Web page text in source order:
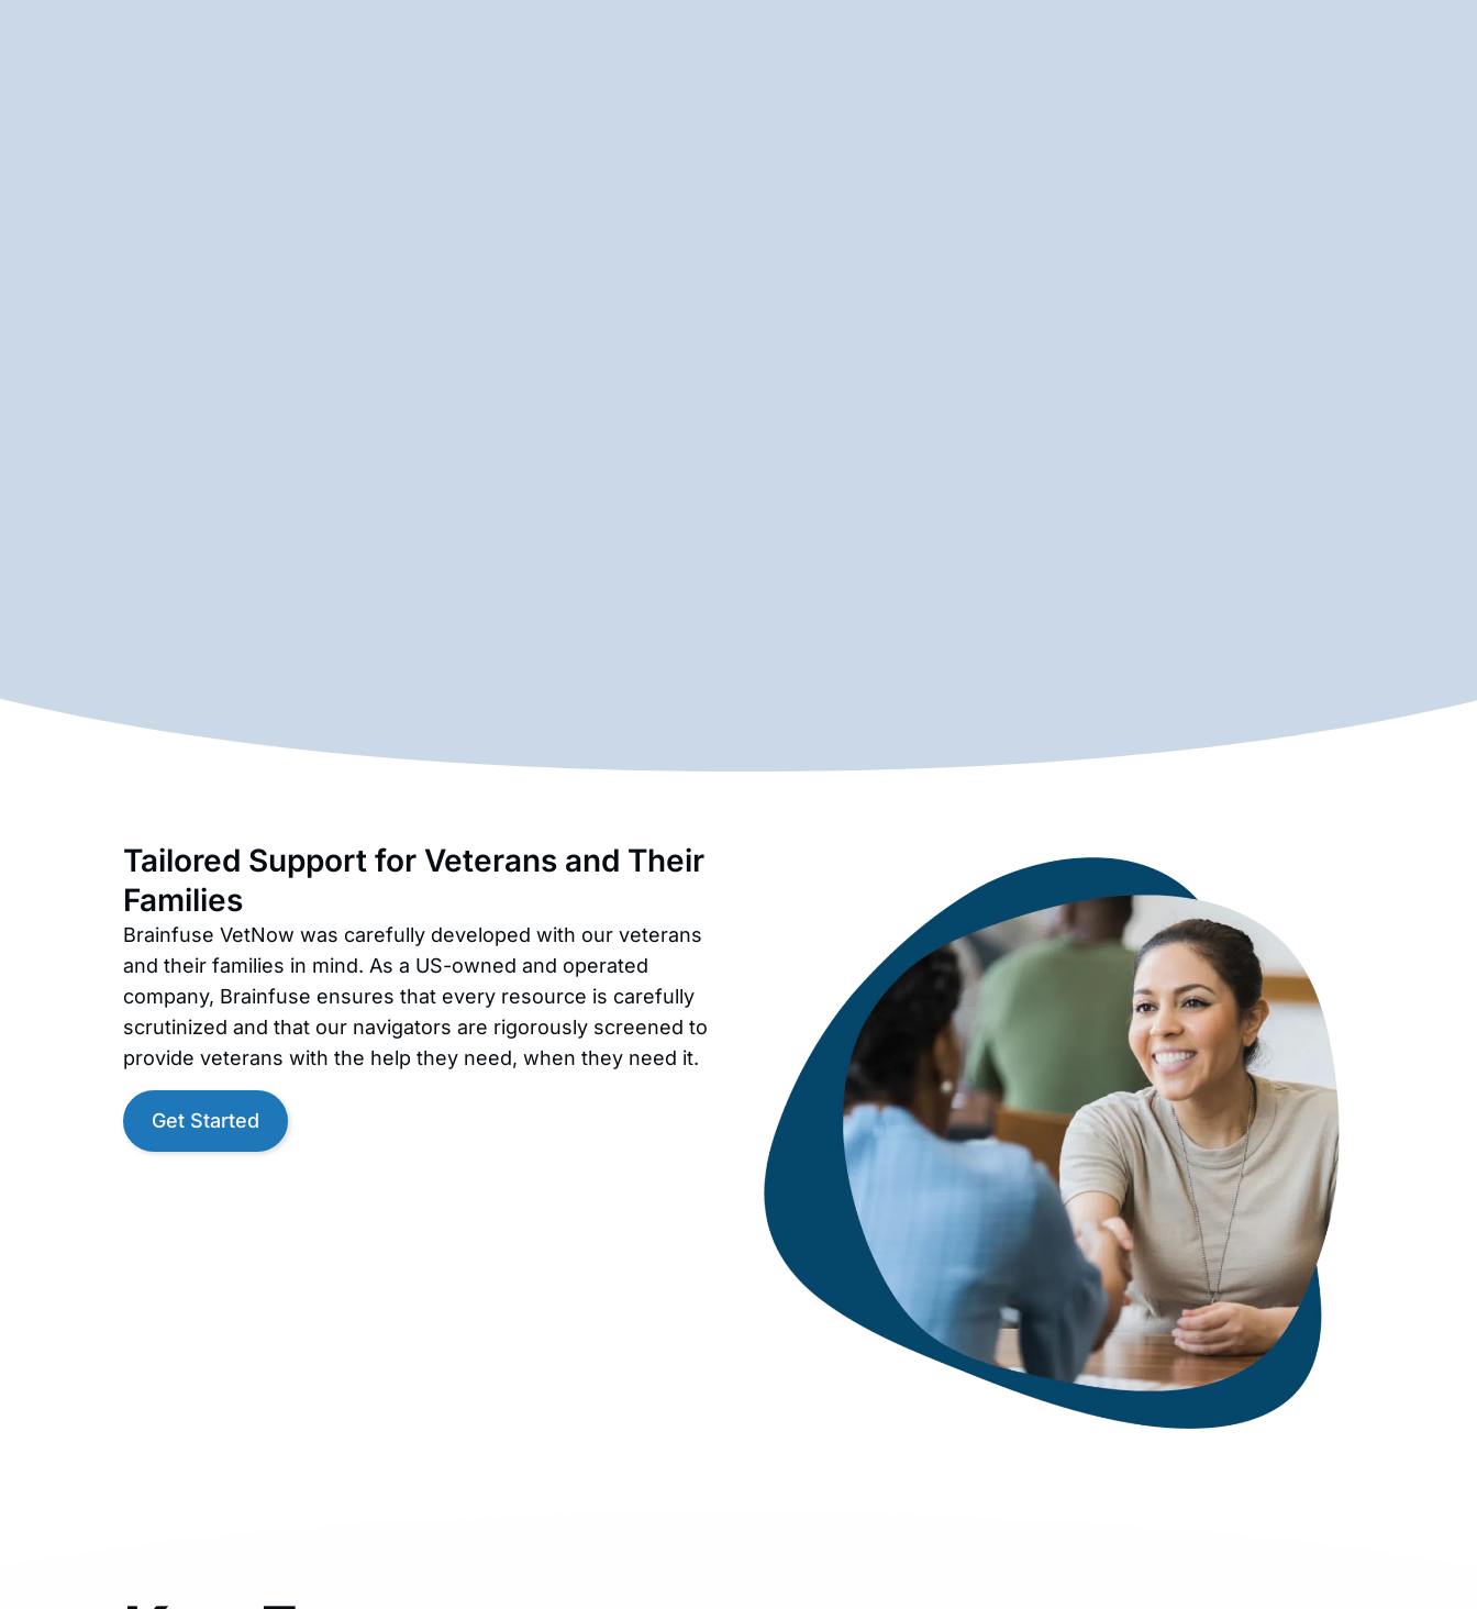
Tailored Support for Veterans and Their
Families
Brainfuse VetNow was carefully developed with our veterans
and their families in mind. As a US-owned and operated
company, Brainfuse ensures that every resource is carefully
scrutinized and that our navigators are rigorously screened to
provide veterans with the help they need, when they need it.
Get Started